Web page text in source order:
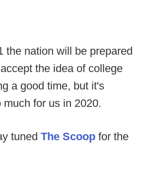
the nation will be prepared
the idea of college
a good time, but it's
much for us in 2020.
tuned The Scoop for the